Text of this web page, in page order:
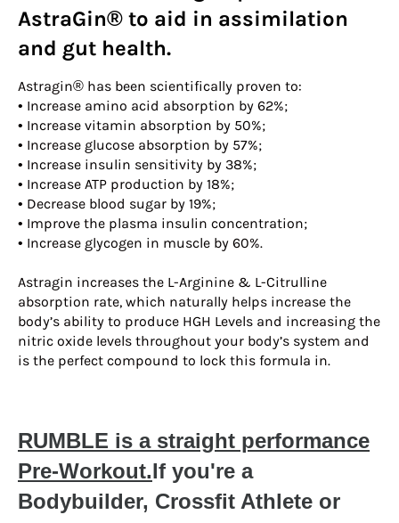
AstraGin® to aid in assimilation
and gut health.
Astragin® has been scientifically proven to:
• Increase amino acid absorption by 62%;
• Increase vitamin absorption by 50%;
• Increase glucose absorption by 57%;
• Increase insulin sensitivity by 38%;
• Increase ATP production by 18%;
• Decrease blood sugar by 19%;
• Improve the plasma insulin concentration;
• Increase glycogen in muscle by 60%.
Astragin increases the L-Arginine & L-Citrulline
absorption rate, which naturally helps increase the
body’s ability to produce HGH Levels and increasing the
nitric oxide levels throughout your body’s system and
is the perfect compound to lock this formula in.
RUMBLE is a straight performance
Pre-Workout.If you're a
Bodybuilder, Crossfit Athlete or